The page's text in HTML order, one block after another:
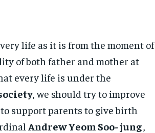
life as it is from the moment of
of both father and mother at
every life is under the
, we should try to improve
support parents to give birth
Andrew Yeom Soo- jung